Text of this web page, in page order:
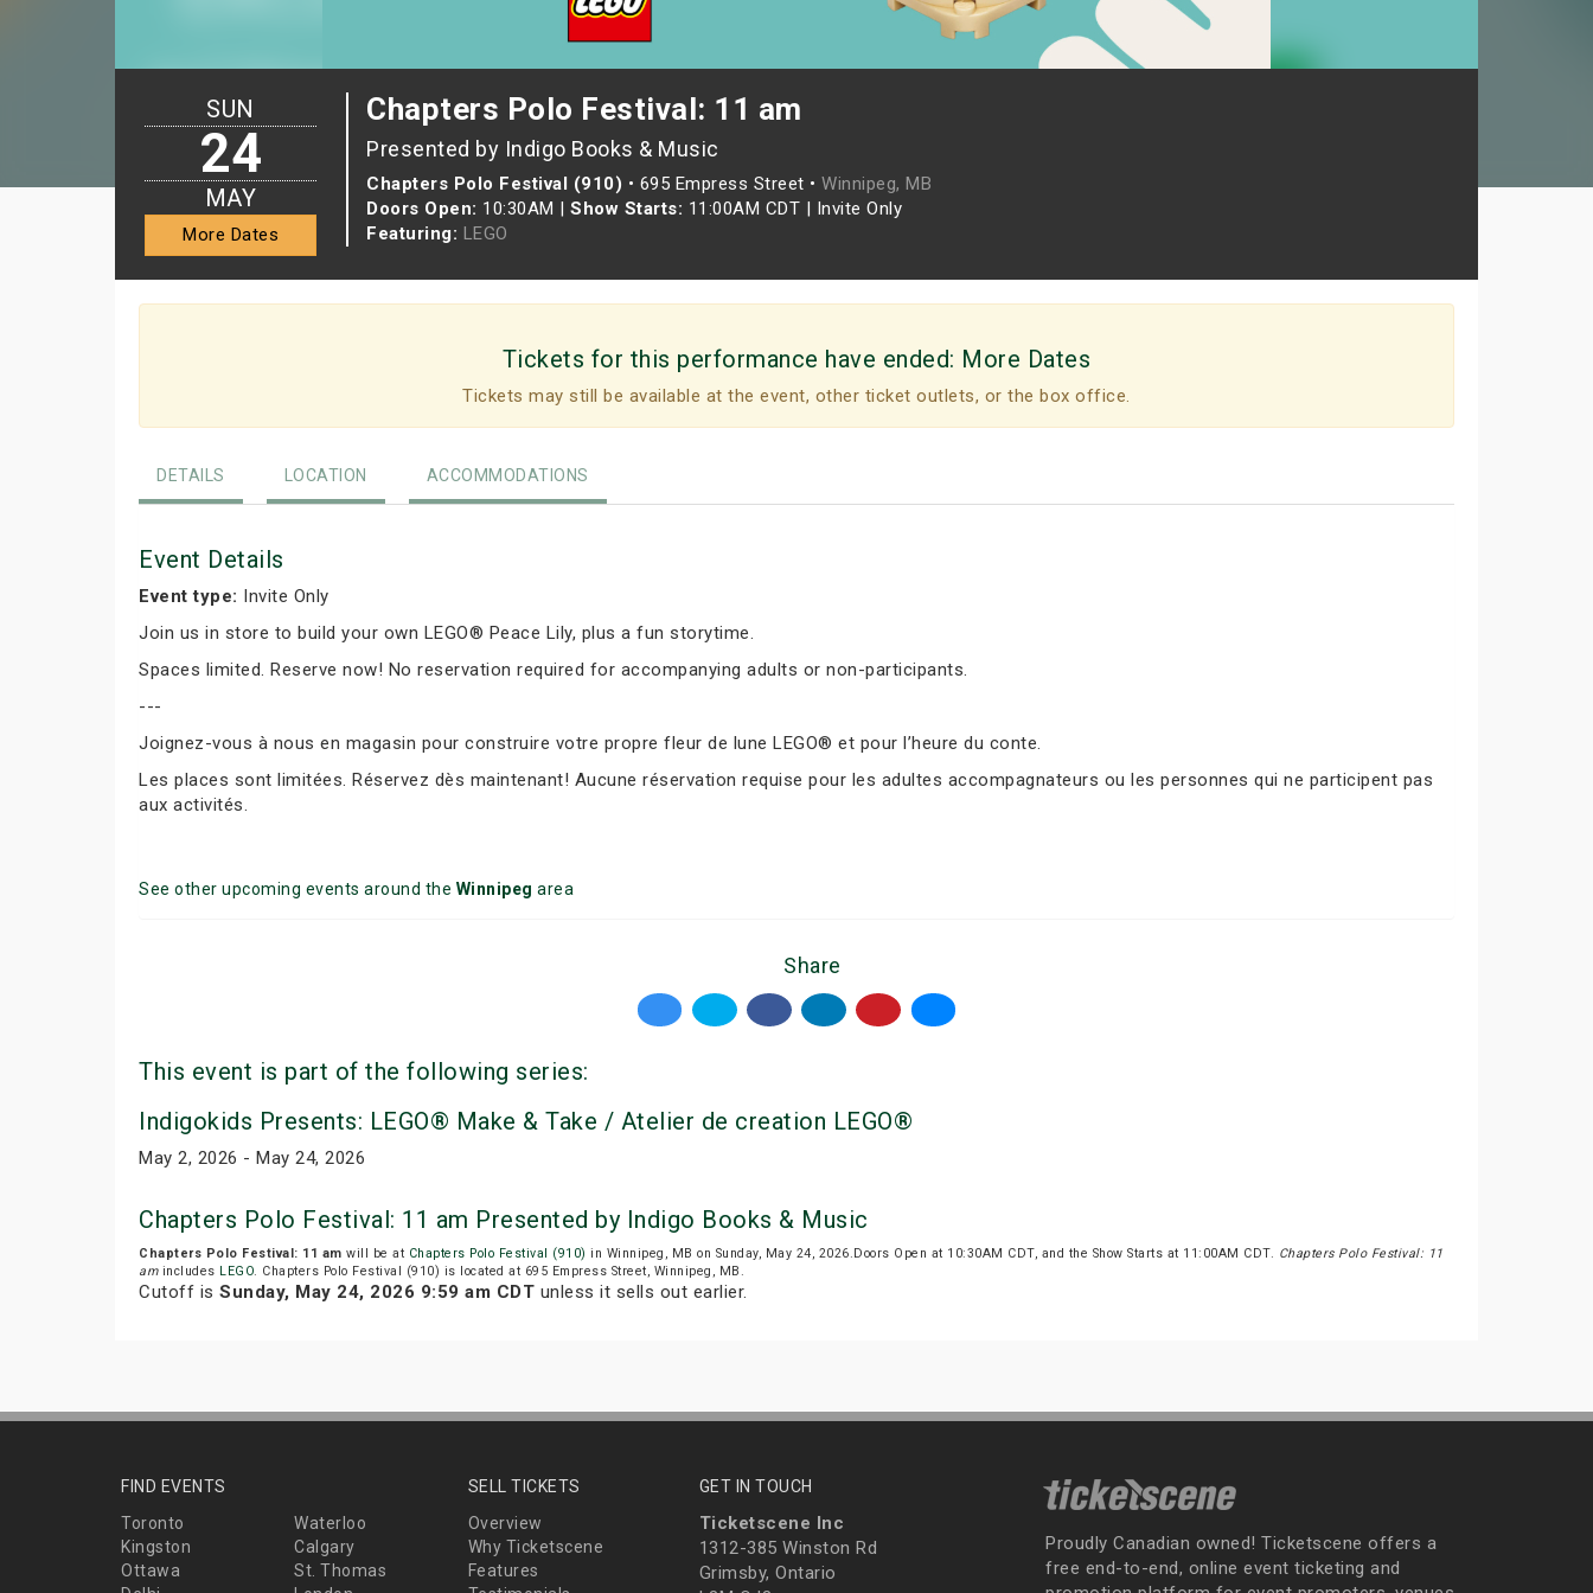
Chapters Polo Festival: 11 am
Presented by Indigo Books & Music
Chapters Polo Festival (910) • 695 Empress Street • Winnipeg, MB
Doors Open: 10:30AM | Show Starts: 11:00AM CDT | Invite Only
Featuring: LEGO
SUN
24
MAY
More Dates
Tickets for this performance have ended: More Dates
Tickets may still be available at the event, other ticket outlets, or the box office.
DETAILS LOCATION ACCOMMODATIONS
Event Details
Event type: Invite Only
Join us in store to build your own LEGO® Peace Lily, plus a fun storytime.
Spaces limited. Reserve now! No reservation required for accompanying adults or non-participants.
---
Joignez-vous à nous en magasin pour construire votre propre fleur de lune LEGO® et pour l’heure du conte.
Les places sont limitées. Réservez dès maintenant! Aucune réservation requise pour les adultes accompagnateurs ou les personnes qui ne participent pas
aux activités.
See other upcoming events around the Winnipeg area
Share
This event is part of the following series:
Indigokids Presents: LEGO® Make & Take / Atelier de creation LEGO®
May 2, 2026 - May 24, 2026
Chapters Polo Festival: 11 am Presented by Indigo Books & Music
Chapters Polo Festival: 11 am will be at Chapters Polo Festival (910) in Winnipeg, MB on Sunday, May 24, 2026.Doors Open at 10:30AM CDT, and the Show Starts at 11:00AM CDT. Chapters Polo Festival: 11
amincludes LEGO. Chapters Polo Festival (910) is located at 695 Empress Street, Winnipeg, MB.
Cutoff is Sunday, May 24, 2026 9:59 am CDT unless it sells out earlier.
FIND EVENTS
Toronto
Waterloo
Kingston
Calgary
Ottawa
St. Thomas
SELL TICKETS
Overview
Why Ticketscene
Features
GET IN TOUCH
Ticketscene Inc
1312-385 Winston Rd
Grimsby, Ontario
Proudly Canadian owned! Ticketscene offers a
free end-to-end, online event ticketing and